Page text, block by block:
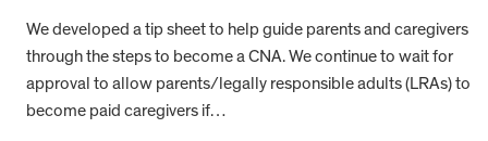
We developed a tip sheet to help guide parents and caregivers
through the steps to become a CNA. We continue to wait for
approval to allow parents/legally responsible adults (LRAs) to
become paid caregivers if…